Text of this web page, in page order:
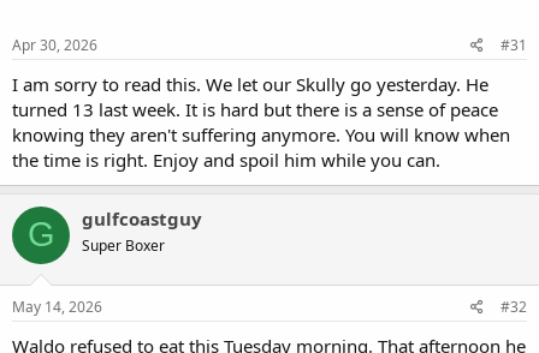
Apr 30, 2026 #31
I am sorry to read this. We let our Skully go yesterday. He
turned 13 last week. It is hard but there is a sense of peace
knowing they aren't suffering anymore. You will know when
the time is right. Enjoy and spoil him while you can.
G gulfcoastguy
Super Boxer
May 14, 2026 #32
Waldo refused to eat this Tuesday morning. That afternoon he